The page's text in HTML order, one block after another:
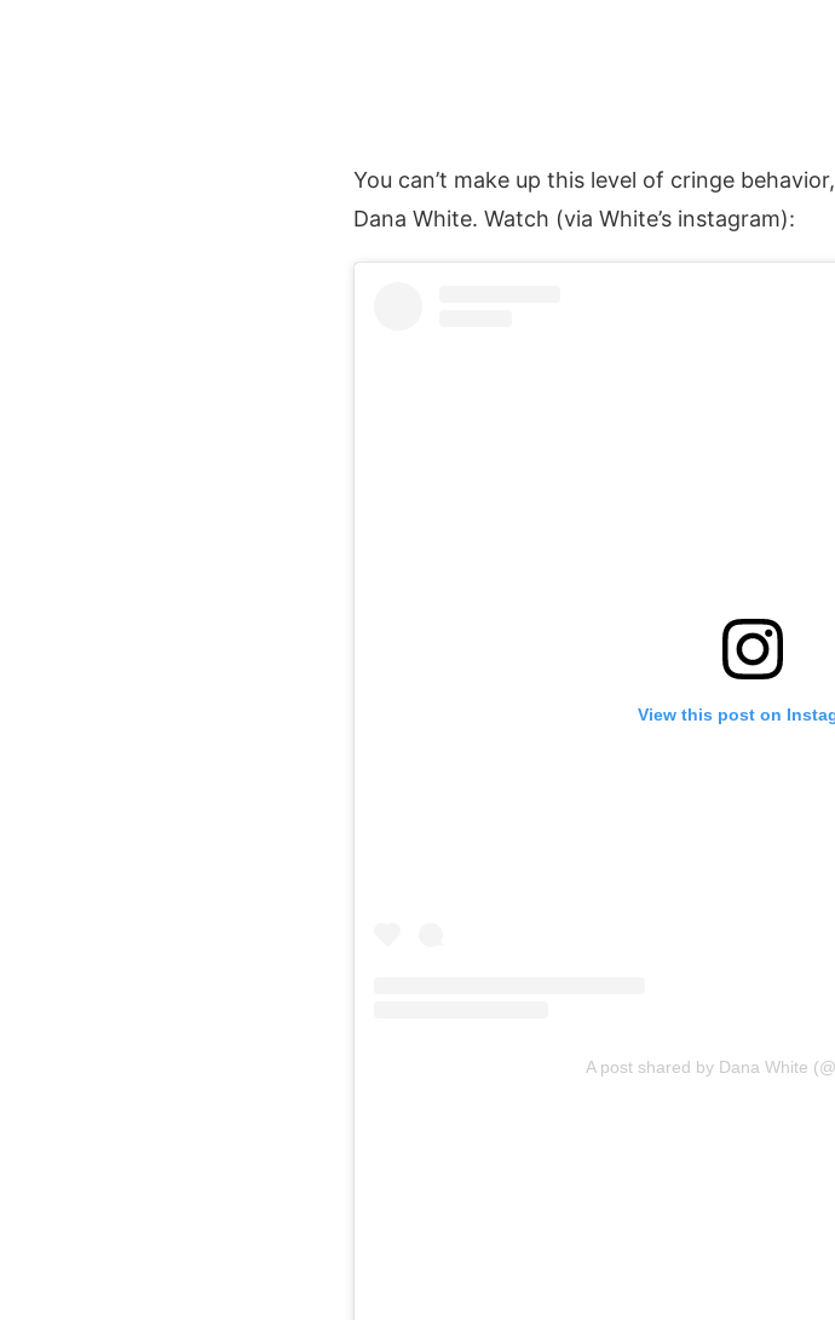
You can’t make up this level of cringe
Dana White. Watch (via White’s instagram):
View this post on
A post shared by Dana White